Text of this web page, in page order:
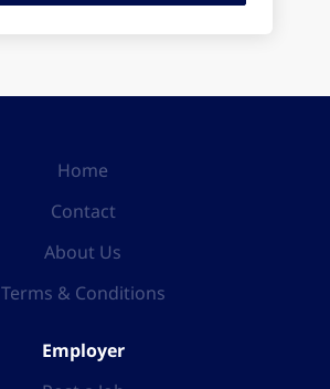
Home
Contact
About Us
Terms & Conditions
Employer